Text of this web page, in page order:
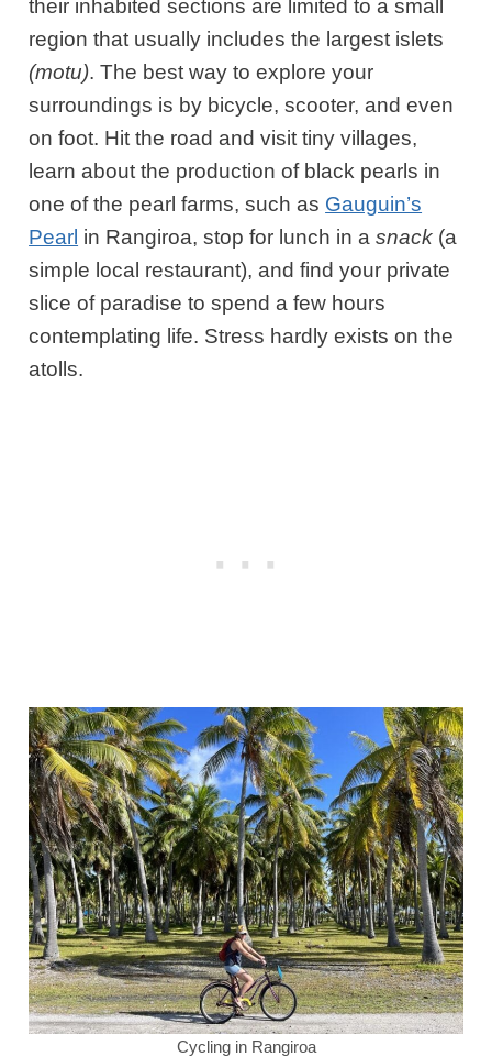
their inhabited sections are limited to a small
region that usually includes the largest islets
(motu). The best way to explore your
surroundings is by bicycle, scooter, and even
on foot. Hit the road and visit tiny villages,
learn about the production of black pearls in
one of the pearl farms, such as Gauguin’s
Pearl in Rangiroa, stop for lunch in asnack (a
simple local restaurant), and find your private
slice of paradise to spend a few hours
contemplating life. Stress hardly exists on the
atolls.
Cycling in Rangiroa